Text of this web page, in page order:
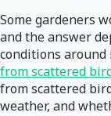
Some gardeners
and the answer
conditions around
from scattered
from scattered
weather, and